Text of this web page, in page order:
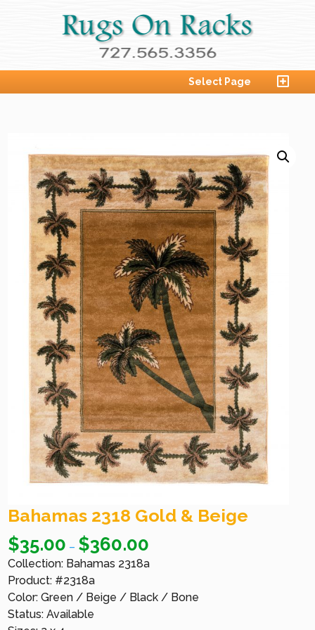
Select Page
Bahamas 2318 Gold & Beige
$35.00 – $360.00
Collection: Bahamas 2318a
Product: #2318a
Color: Green / Beige / Black / Bone
Status: Available